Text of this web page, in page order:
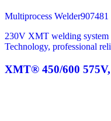
Multiprocess Welder907481
230V XMT welding system
Technology, professional
XMT® 450/600